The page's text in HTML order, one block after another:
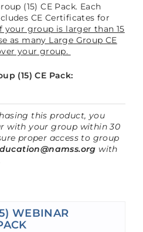
(15) CE Pack. Each
CE Certificates for
your group is larger than 15
as many Large Group CE
your group.
(15) CE Pack:
this product, you
with your group within 30
proper access to group
with
WEBINAR